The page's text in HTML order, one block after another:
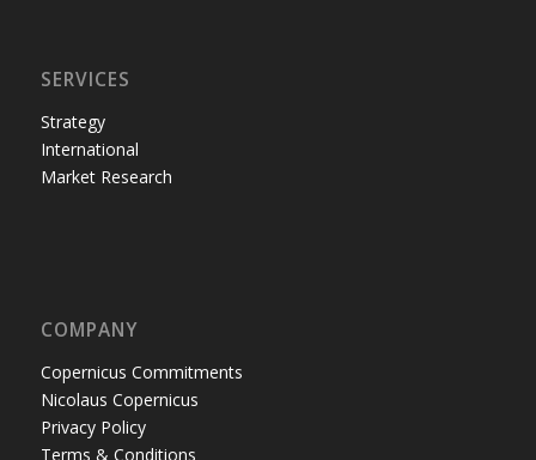
SERVICES
Strategy
International
Market Research
COMPANY
Copernicus Commitments
Nicolaus Copernicus
Privacy Policy
Terms & Conditions